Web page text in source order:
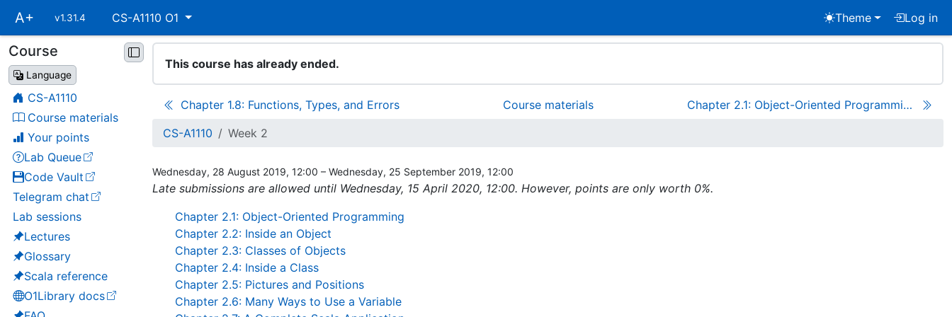
Skip
main
navigation
A+ v1.31.4 CS-A1110 O1 Theme Log in
Skip
course
navigation
Course
Language
CS-A1110
Course materials
Your points
Lab Queue
(opens in a new tab)
Code Vault
(opens in a new tab)
Telegram chat
(opens in a new tab)
Lab sessions
Lectures
Glossary
Scala reference
O1Library docs
(opens in a new tab)
This course has already ended.
Chapter 1.8: Functions, Types, and Errors Course materials
Chapter 2.1: Object-Oriented Programming
CS-A1110
Week 2
Wednesday, 28 August 2019, 12:00 – Wednesday, 25 September 2019, 12:00
Late submissions are allowed until Wednesday, 15 April 2020, 12:00. However, points are only worth 0%.
Chapter 2.1: Object-Oriented Programming
Chapter 2.2: Inside an Object
Chapter 2.3: Classes of Objects
Chapter 2.4: Inside a Class
Chapter 2.5: Pictures and Positions
Chapter 2.6: Many Ways to Use a Variable